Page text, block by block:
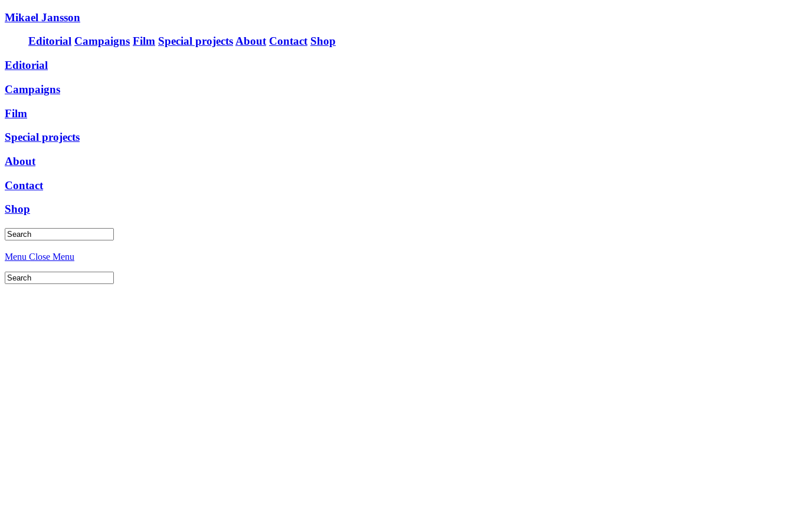
Mikael Jansson
Editorial Campaigns Film Special projectsAbout Contact Shop
Editorial
Campaigns
Film
Special projects
About
Contact
Shop
Menu Close Menu